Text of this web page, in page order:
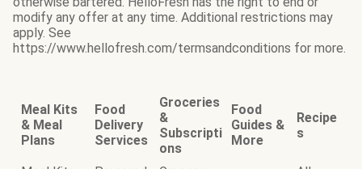
modify any offer at any time. Additional restrictions may
apply. See
https://www.hellofresh.com/termsandconditions for more.
Meal Kits
& Meal
Plans
Food
Delivery
Services
Groceries
&
Subscripti
ons
Food
Guides &
More
Recipe
s